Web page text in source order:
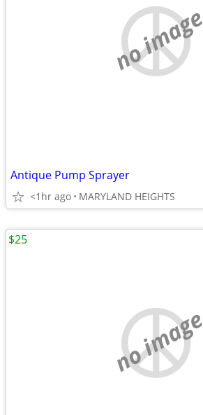
no image
Antique Pump Sprayer
<1hr ago MARYLAND HEIGHTS
no image
$25